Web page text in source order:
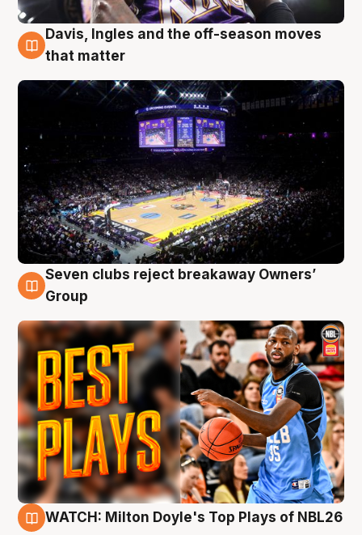
9 Aug
Davis, Ingles and the off-season moves
that matter
9 Aug
Seven clubs reject breakaway Owners’
Group
WATCH: Milton Doyle's Top Plays of NBL26